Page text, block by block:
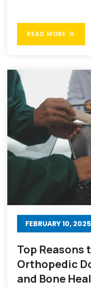
READ MORE
FEBRUARY 10, 2025
Top Reasons
Orthopedic
and Bone